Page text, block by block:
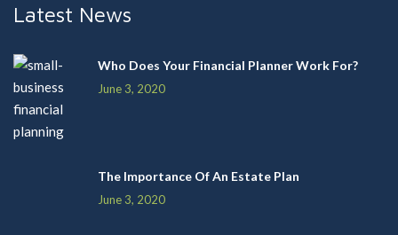
Latest News
Who Does Your Financial Planner Work For?
June 3, 2020
The Importance Of An Estate Plan
June 3, 2020